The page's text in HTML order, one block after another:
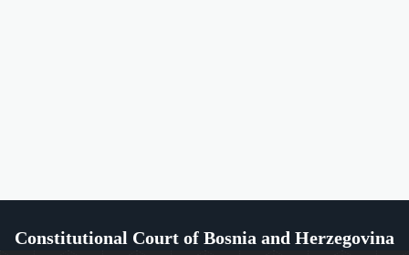
Constitutional Court of Bosnia and Herzegovina